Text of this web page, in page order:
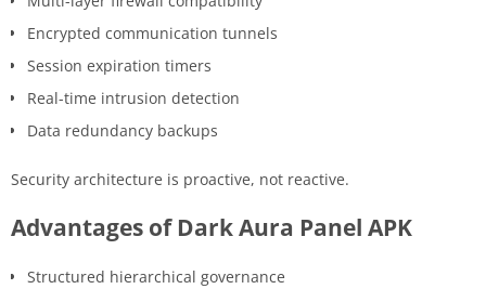
Encrypted communication tunnels
Session expiration timers
Real-time intrusion detection
Data redundancy backups
Security architecture is proactive, not reactive.
Advantages of Dark Aura Panel APK
Structured hierarchical governance